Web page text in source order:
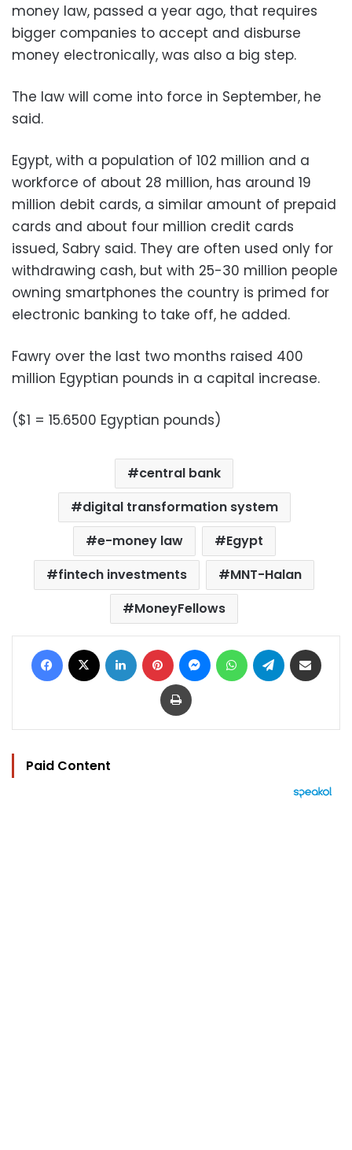
money law, passed a year ago, that requires
bigger companies to accept and disburse
money electronically, was also a big step.
The law will come into force in September, he
said.
Egypt, with a population of 102 million and a
workforce of about 28 million, has around 19
million debit cards, a similar amount of prepaid
cards and about four million credit cards
issued, Sabry said. They are often used only for
withdrawing cash, but with 25-30 million people
owning smartphones the country is primed for
electronic banking to take off, he added.
Fawry over the last two months raised 400
million Egyptian pounds in a capital increase.
($1 = 15.6500 Egyptian pounds)
central bank
digital transformation system
e-money law
Egypt
fintech investments
MNT-Halan
MoneyFellows
Facebook LinkedIn Pinterest MessengerWhatsAppTelegram
Print
Paid Content